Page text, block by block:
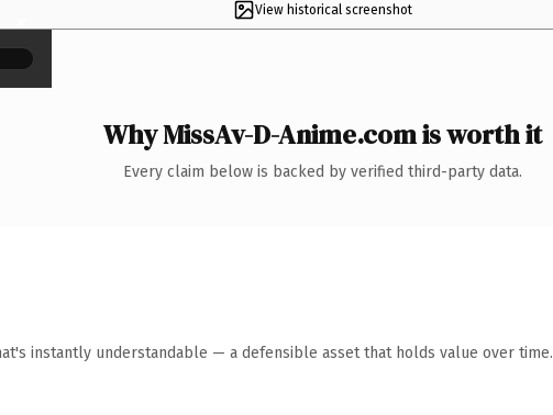
View historical screenshot
×
Why MissAv-D-Anime.com is worth it
Every claim below is backed by verified third-party data.
instantly understandable — a defensible asset that holds value over time.